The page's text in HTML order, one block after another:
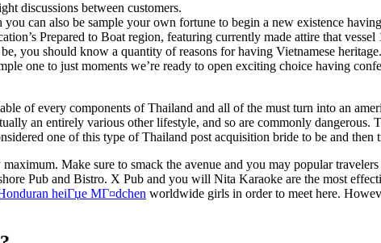
discussions between customers.
can also be sample your own fortune to begin a new existence
Prepared to Boat region, featuring currently made attire that
you should know a quantity of reasons for having Vietnamese heritage.
one to just moments we’re ready to open exciting choice having
of every components of Thailand and all of the must turn into an
an entirely various other lifestyle, and so are commonly
one of this type of Thailand post acquisition bride to be and
Make sure to smack the avenue and you may popular
Pub and Bistro. X Pub and you will Nita Karaoke are the most
heiГџe MГ¤dchen worldwide girls in order to meet here.